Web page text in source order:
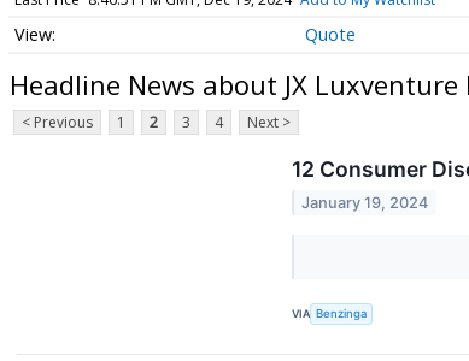
Quote
Headline News about JX
< Previous 1 2 3 4 Next >
12 Consumer
January 19, 2024
VIA Benzinga